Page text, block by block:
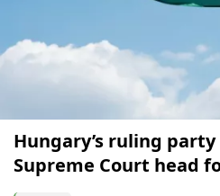
Hungary’s ruling
Supreme Court head